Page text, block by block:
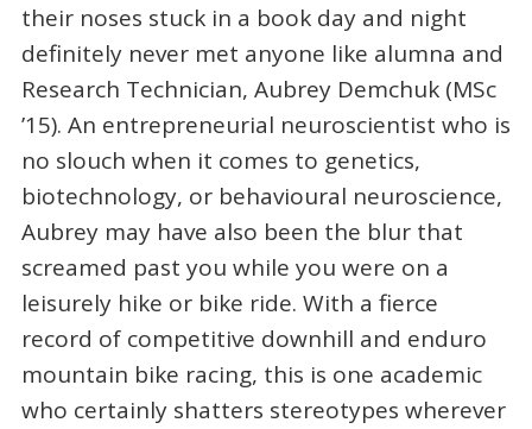
their noses stuck in a book day and night
definitely never met anyone like alumna and
Research Technician, Aubrey Demchuk (MSc
’15). An entrepreneurial neuroscientist who is
no slouch when it comes to genetics,
biotechnology, or behavioural neuroscience,
Aubrey may have also been the blur that
screamed past you while you were on a
leisurely hike or bike ride. With a fierce
record of competitive downhill and enduro
mountain bike racing, this is one academic
who certainly shatters stereotypes wherever